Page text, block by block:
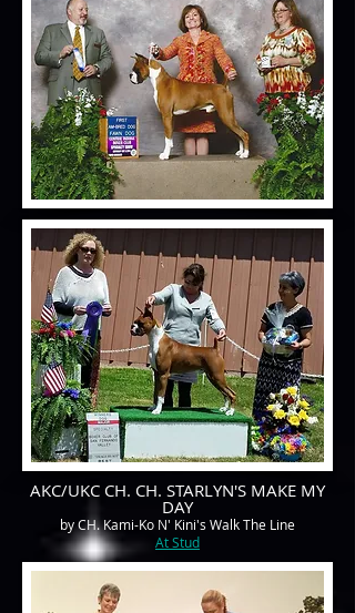
AKC/UKC CH. CH. STARLYN'S MAKE MY
DAY
by CH. Kami-Ko N' Kini's Walk The Line
At Stud